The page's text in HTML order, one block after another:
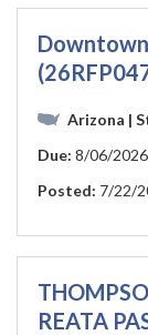
Arizona |
Due: 8/06/2026
Posted: 7/22/
REATA